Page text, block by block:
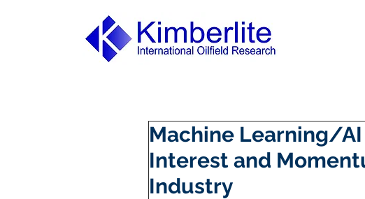
Machine Learning/
Interest and
Industry